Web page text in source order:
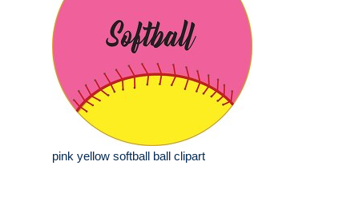
pink yellow softball ball clipart